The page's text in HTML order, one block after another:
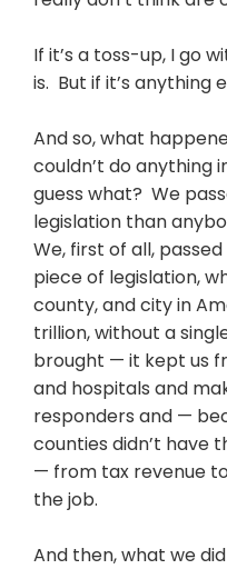
If it’s a toss-up, I go
is. But if it’s anything
And so, what
couldn’t do anything
guess what? We
legislation than
We, first of all,
piece of legislation,
county, and city in
trillion, without a
brought — it kept us
and hospitals and
responders and —
counties didn’t have
— from tax revenue
the job.
And then, what we